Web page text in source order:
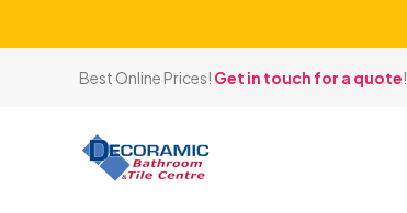
Best Online Prices! Get in touch for a quote!